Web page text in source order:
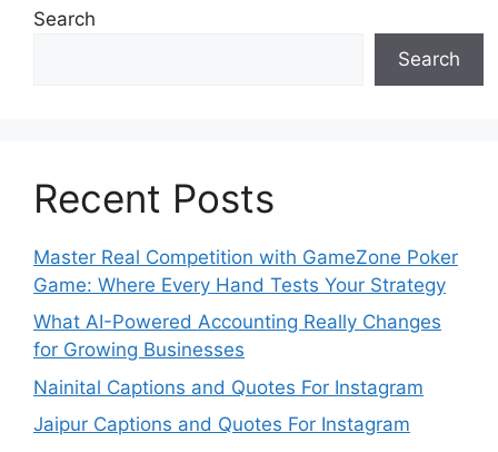
Search
Search
Recent Posts
Master Real Competition with GameZone Poker
Game: Where Every Hand Tests Your Strategy
What AI-Powered Accounting Really Changes
for Growing Businesses
Nainital Captions and Quotes For Instagram
Jaipur Captions and Quotes For Instagram